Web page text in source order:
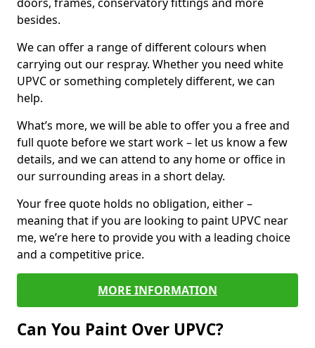
besides.
We can offer a range of different colours when
carrying out our respray. Whether you need white
UPVC or something completely different, we can
help.
What’s more, we will be able to offer you a free and
full quote before we start work – let us know a few
details, and we can attend to any home or office in
our surrounding areas in a short delay.
Your free quote holds no obligation, either –
meaning that if you are looking to paint UPVC near
me, we’re here to provide you with a leading choice
and a competitive price.
MORE INFORMATION
Can You Paint Over UPVC?